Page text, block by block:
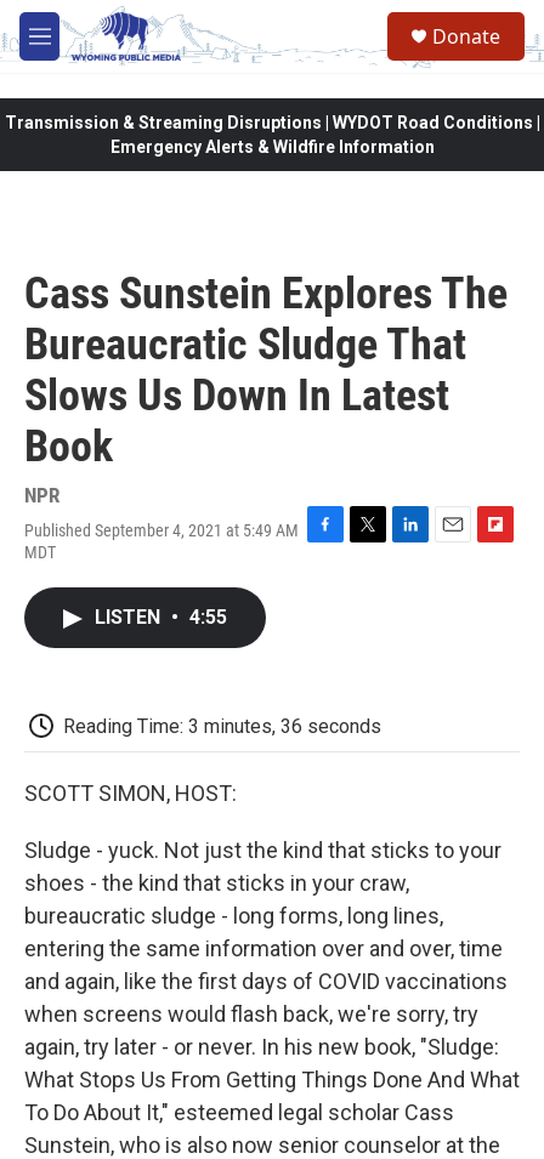
Skip to main content
M
e
Donate
Transmission & Streaming Disruptions | WYDOT Road Conditions |
Emergency Alerts & Wildfire Information
Cass Sunstein Explores The
Bureaucratic Sludge That
Slows Us Down In Latest
Book
NPR
Published September 4, 2021 at 5:49 AM
MDT
F
T
L
E
F
LISTEN • 4:55
Reading Time: 3 minutes, 36 seconds
SCOTT SIMON, HOST:
Sludge - yuck. Not just the kind that sticks to your
shoes - the kind that sticks in your craw,
bureaucratic sludge - long forms, long lines,
entering the same information over and over, time
and again, like the first days of COVID vaccinations
when screens would flash back, we're sorry, try
again, try later - or never. In his new book, "Sludge:
What Stops Us From Getting Things Done And What
To Do About It," esteemed legal scholar Cass
Sunstein, who is also now senior counselor at the